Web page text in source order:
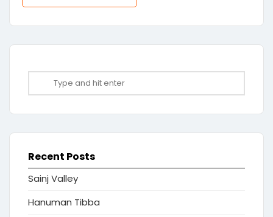
Recent Posts
Sainj Valley
Hanuman Tibba